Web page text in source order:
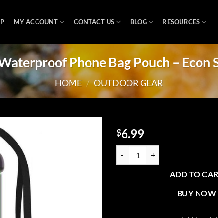
MY ACCOUNT CONTACT US BLOG RESOURCES
Phone Bag Pouch – Econ
HOME / OUTDOOR GEAR
$6.99
ADD TO
BUY NOW